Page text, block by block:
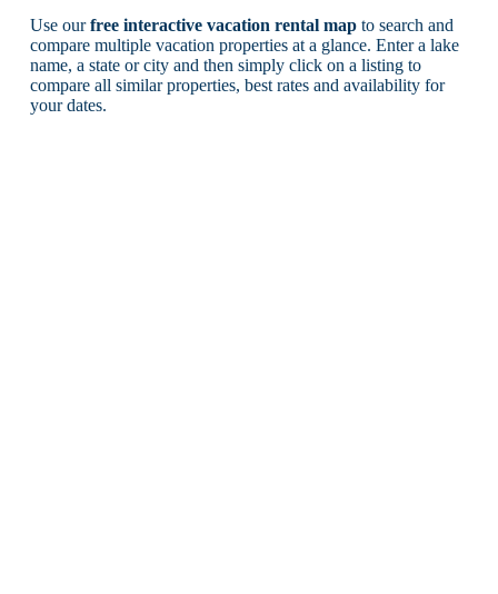
Use ourfree interactive vacation rental mapto search and
compare multiple vacation properties at a glance. Enter a lake
name, a state or city and then simply click on a listing to
compare all similar properties, best rates and availability for
your dates.